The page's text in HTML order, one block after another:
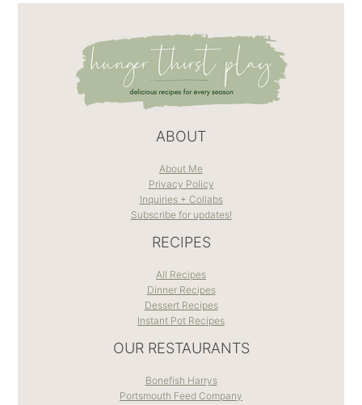
ABOUT
About Me
Privacy Policy
Inquiries + Collabs
Subscribe for updates!
RECIPES
All Recipes
Dinner Recipes
Dessert Recipes
Instant Pot Recipes
OUR RESTAURANTS
Bonefish Harrys
Portsmouth Feed Company